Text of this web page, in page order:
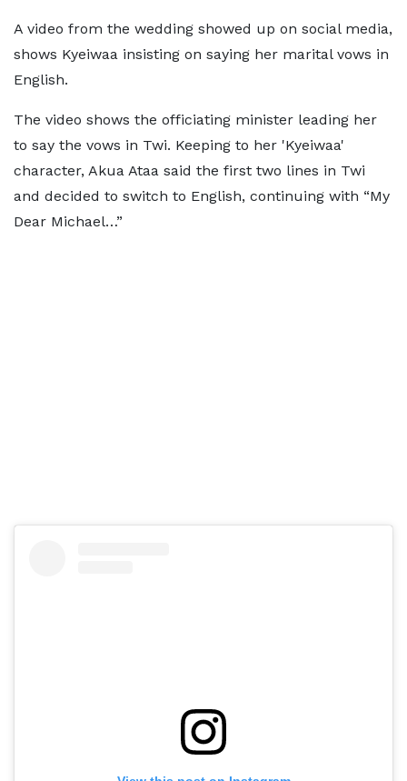
A video from the wedding showed up on social media,
shows Kyeiwaa insisting on saying her marital vows in
English.
The video shows the officiating minister leading her
to say the vows in Twi. Keeping to her 'Kyeiwaa'
character, Akua Ataa said the first two lines in Twi
and decided to switch to English, continuing with “My
Dear Michael…”